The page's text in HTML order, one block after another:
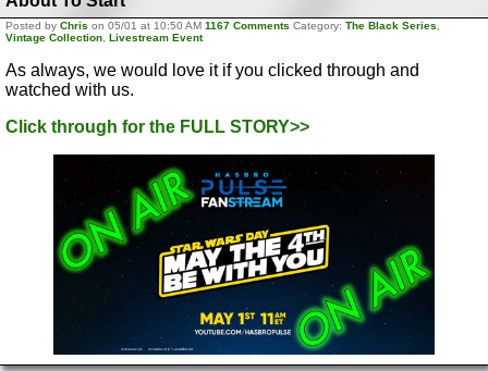
Posted by Chris on 05/01 at 10:50 AM 1167 Comments Category: The Black Series,
Vintage Collection, Livestream Event
As always, we would love it if you clicked through and
watched with us.
Click through for the FULL STORY>>